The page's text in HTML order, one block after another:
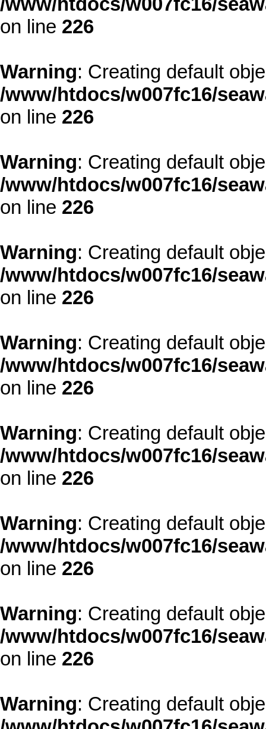
on line 226
Warning: Creating default
/www/htdocs/w007fc16/
on line 226
Warning: Creating default
/www/htdocs/w007fc16/
on line 226
Warning: Creating default
/www/htdocs/w007fc16/
on line 226
Warning: Creating default
/www/htdocs/w007fc16/
on line 226
Warning: Creating default
/www/htdocs/w007fc16/
on line 226
Warning: Creating default
/www/htdocs/w007fc16/
on line 226
Warning: Creating default
/www/htdocs/w007fc16/
on line 226
Warning: Creating default